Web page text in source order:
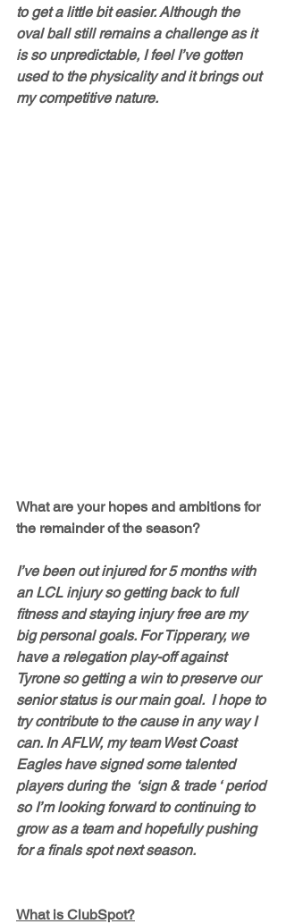
to get a little bit easier. Although the
oval ball still remains a challenge as it
is so unpredictable, I feel I’ve gotten
used to the physicality and it brings out
my competitive nature.
What are your hopes and ambitions for
the remainder of the season?
I’ve been out injured for 5 months with
an LCL injury so getting back to full
fitness and staying injury free are my
big personal goals. For Tipperary, we
have a relegation play-off against
Tyrone so getting a win to preserve our
senior status is our main goal.  I hope to
try contribute to the cause in any way I
can. In AFLW, my team West Coast
Eagles have signed some talented
players during the  ‘sign & trade ‘ period
so I’m looking forward to continuing to
grow as a team and hopefully pushing
for a finals spot next season.
What is ClubSpot?